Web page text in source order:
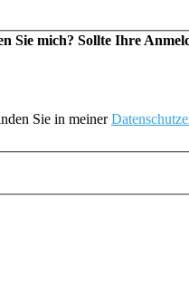
Sie mich? Sollte Ihre
Sie in meiner